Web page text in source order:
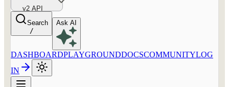
v2 API
Search
/
Ask AI
DASHBOARDPLAYGROUNDDOCSCOMMUNITYLOG
IN